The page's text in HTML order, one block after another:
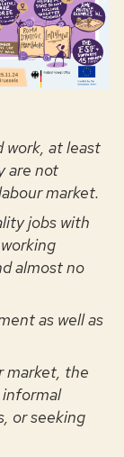
work, at least
are not
market.
jobs with
almost no
as well as
market, the
or seeking